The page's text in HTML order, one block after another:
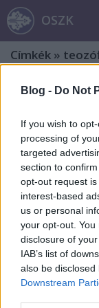
Blog - Do Not
If you wish to
processing of
targeted
section to
opt-out request
interest-based
us or personal
your opt-out.
disclosure of
IAB’s list of
also be
Downstream
OSZK
Címkék »